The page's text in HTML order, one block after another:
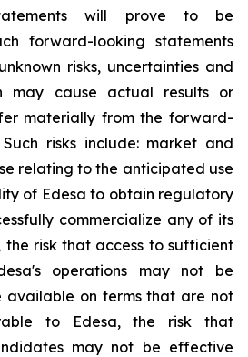
will prove to be
forward-looking statements
risks, uncertainties and
may cause actual results or
materially from the forward-
risks include: market and
relating to the anticipated use
of Edesa to obtain regulatory
commercialize any of its
risk that access to sufficient
operations may not be
available on terms that are not
to Edesa, the risk that
may not be effective